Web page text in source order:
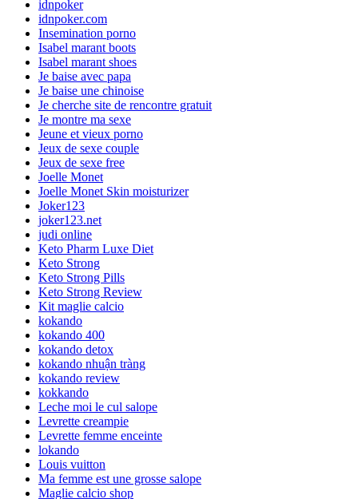
idnpoker
idnpoker.com
Insemination porno
Isabel marant boots
Isabel marant shoes
Je baise avec papa
Je baise une chinoise
Je cherche site de rencontre gratuit
Je montre ma sexe
Jeune et vieux porno
Jeux de sexe couple
Jeux de sexe free
Joelle Monet
Joelle Monet Skin moisturizer
Joker123
joker123.net
judi online
Keto Pharm Luxe Diet
Keto Strong
Keto Strong Pills
Keto Strong Review
Kit maglie calcio
kokando
kokando 400
kokando detox
kokando nhuận tràng
kokando review
kokkando
Leche moi le cul salope
Levrette creampie
Levrette femme enceinte
lokando
Louis vuitton
Ma femme est une grosse salope
Maglie calcio shop